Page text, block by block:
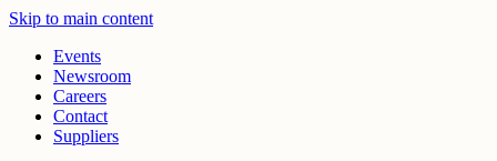
Skip to main content
Events
Newsroom
Careers
Contact
Suppliers